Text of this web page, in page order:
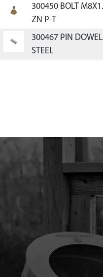
300450 BOLT
ZN P-T
300467 PIN
STEEL
300334 HANDLE
VIPER
300333 RECOIL
VIPER
300472 IGNITION
300482 SHROUD
300493 STUD M6